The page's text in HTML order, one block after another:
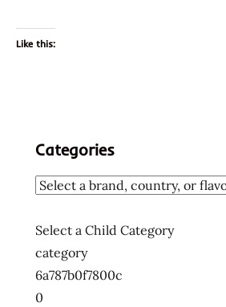
Like this:
Categories
Select a Child Category
category
6a787b0f7800c
0